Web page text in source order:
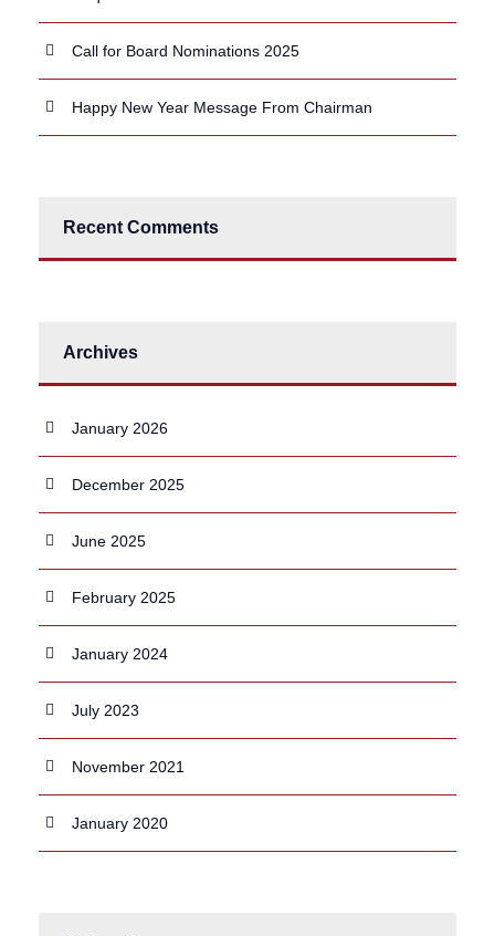
Call for Board Nominations 2025
Happy New Year Message From Chairman
Recent Comments
Archives
January 2026
December 2025
June 2025
February 2025
January 2024
July 2023
November 2021
January 2020